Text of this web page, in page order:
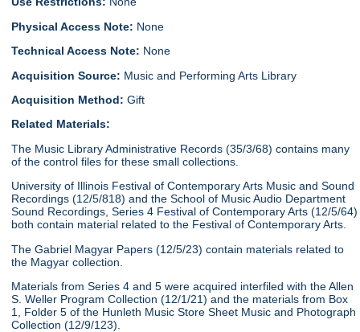
Physical Access Note: None
Technical Access Note: None
Acquisition Source: Music and Performing Arts Library
Acquisition Method:Gift
Related Materials:
The Music Library Administrative Records (35/3/68) contains many
of the control files for these small collections.
University of Illinois Festival of Contemporary Arts Music and Sound
Recordings (12/5/818) and the School of Music Audio Department
Sound Recordings, Series 4 Festival of Contemporary Arts (12/5/64)
both contain material related to the Festival of Contemporary Arts.
The Gabriel Magyar Papers (12/5/23) contain materials related to
the Magyar collection.
Materials from Series 4 and 5 were acquired interfiled with the Allen
S. Weller Program Collection (12/1/21) and the materials from Box
1, Folder 5 of the Hunleth Music Store Sheet Music and Photograph
Collection (12/9/123).